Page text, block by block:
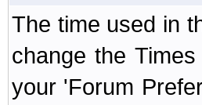
The time used in
change the
your 'Forum